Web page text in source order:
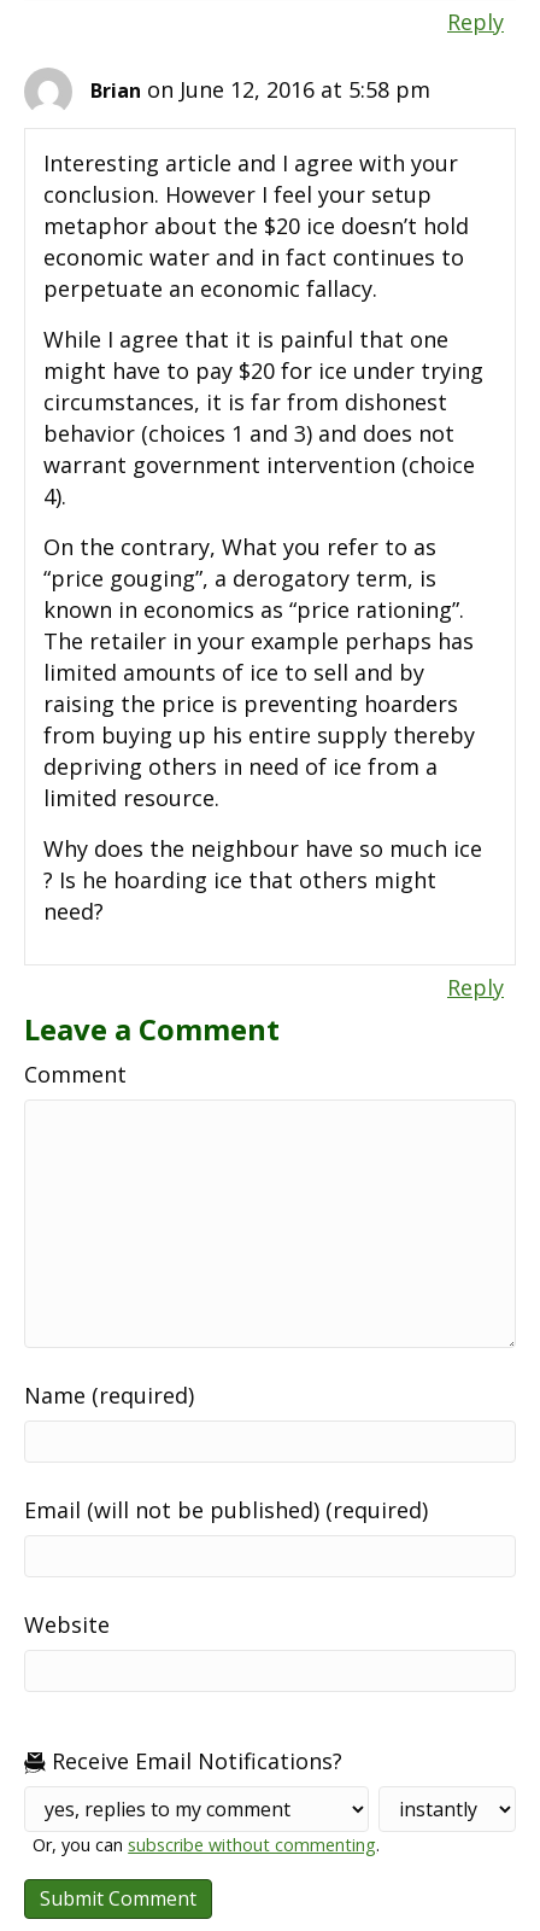
Reply
Brian on June 12, 2016 at 5:58 pm
Interesting article and I agree with your
conclusion. However I feel your setup
metaphor about the $20 ice doesn’t hold
economic water and in fact continues to
perpetuate an economic fallacy.
While I agree that it is painful that one
might have to pay $20 for ice under trying
circumstances, it is far from dishonest
behavior (choices 1 and 3) and does not
warrant government intervention (choice
4).
On the contrary, What you refer to as
“price gouging”, a derogatory term, is
known in economics as “price rationing”.
The retailer in your example perhaps has
limited amounts of ice to sell and by
raising the price is preventing hoarders
from buying up his entire supply thereby
depriving others in need of ice from a
limited resource.
Why does the neighbour have so much ice
? Is he hoarding ice that others might
need?
Reply
Leave a Comment
Comment
Name (required)
Email (will not be published) (required)
Website
Receive Email Notifications?
Or, you cansubscribe without commenting.